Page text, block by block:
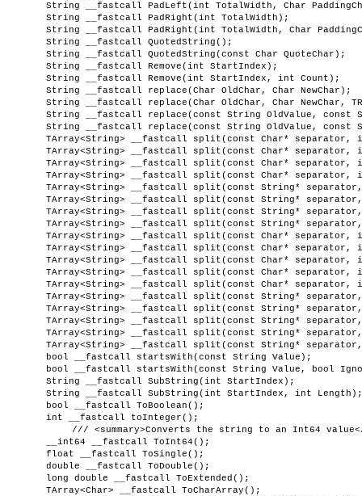
String __fastcall PadLeft(int TotalWidth, Char
String __fastcall PadRight(int TotalWidth);
String __fastcall PadRight(int TotalWidth, Char
String __fastcall QuotedString();
String __fastcall QuotedString(const Char QuoteChar);
String __fastcall Remove(int StartIndex);
String __fastcall Remove(int StartIndex, int Count);
String __fastcall replace(Char OldChar, Char NewChar);
String __fastcall replace(Char OldChar, Char NewChar,
String __fastcall replace(const String OldValue, const
String __fastcall replace(const String OldValue, const
TArray<String> __fastcall split(const Char* separator,
TArray<String> __fastcall split(const Char* separator,
TArray<String> __fastcall split(const Char* separator,
TArray<String> __fastcall split(const Char* separator,
TArray<String> __fastcall split(const String*
TArray<String> __fastcall split(const String*
TArray<String> __fastcall split(const String*
TArray<String> __fastcall split(const String*
TArray<String> __fastcall split(const Char* separator,
TArray<String> __fastcall split(const Char* separator,
TArray<String> __fastcall split(const Char* separator,
TArray<String> __fastcall split(const Char* separator,
TArray<String> __fastcall split(const Char* separator,
TArray<String> __fastcall split(const String*
TArray<String> __fastcall split(const String* separator,
TArray<String> __fastcall split(const String* separator,
TArray<String> __fastcall split(const String*
TArray<String> __fastcall split(const String* separator,
bool __fastcall startsWith(const String Value);
bool __fastcall startsWith(const String Value, bool
String __fastcall SubString(int StartIndex);
String __fastcall SubString(int StartIndex, int Length);
bool __fastcall ToBoolean();
int __fastcall toInteger();
/// <summary>Converts the string to an Int64 value</
__int64 __fastcall ToInt64();
float __fastcall ToSingle();
double __fastcall ToDouble();
long double __fastcall ToExtended();
TArray<Char> __fastcall ToCharArray();